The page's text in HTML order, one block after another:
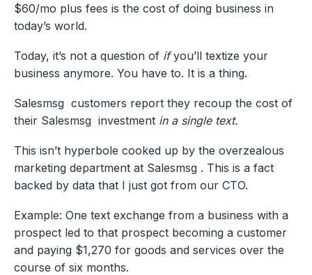
$60/mo plus fees is the cost of doing business in
today’s world.
Today, it’s not a question of ifyou’ll textize your
business anymore. You have to. It is a thing.
Salesmsg customers report they recoup the cost of
their Salesmsg investment in a single text.
This isn’t hyperbole cooked up by the overzealous
marketing department at Salesmsg . This is a fact
backed by data that I just got from our CTO.
Example: One text exchange from a business with a
prospect led to that prospect becoming a customer
and paying $1,270 for goods and services over the
course of six months.